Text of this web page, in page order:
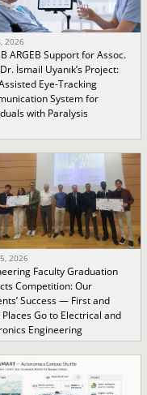
2026
ARGEB Support for Assoc.
İsmail Uyanık’s Project:
Eye-Tracking
System for
with Paralysis
2026
Faculty Graduation
Competition: Our
Success — First and
Go to Electrical and
Engineering